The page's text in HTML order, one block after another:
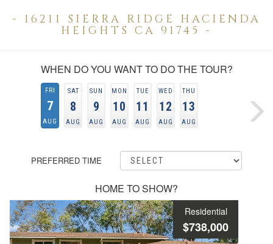
- 16211 SIERRA RIDGE HACIENDA
HEIGHTS CA 91745 -
WHEN DO YOU WANT TO DO THE TOUR?
FRI
7
AUG
SAT
8
AUG
SUN
9
AUG
MON
10
AUG
TUE
11
AUG
WED
12
AUG
THU
13
AUG
PREFERRED TIME
HOME TO SHOW?
Residential
$738,000